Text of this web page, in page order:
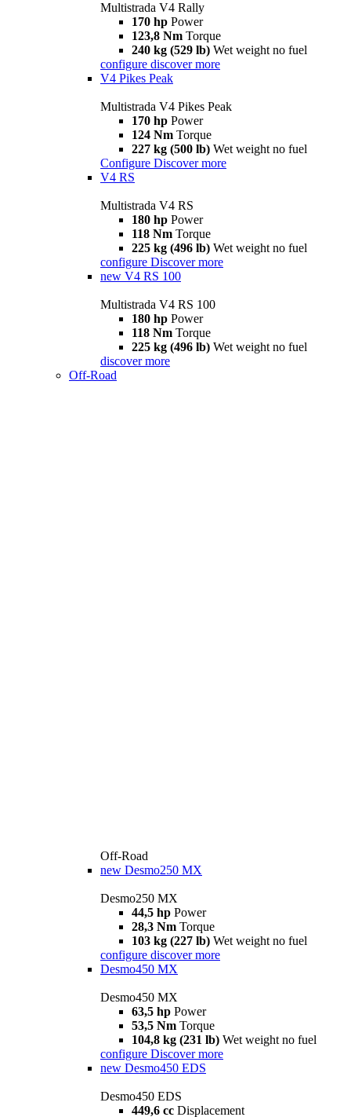
Multistrada V4 Rally
170 hp Power
123,8 Nm Torque
240 kg (529 lb) Wet weight no fuel
configure discover more
V4 Pikes Peak
Multistrada V4 Pikes Peak
170 hp Power
124 Nm Torque
227 kg (500 lb) Wet weight no fuel
Configure Discover more
V4 RS
Multistrada V4 RS
180 hp Power
118 Nm Torque
225 kg (496 lb) Wet weight no fuel
configure Discover more
new V4 RS 100
Multistrada V4 RS 100
180 hp Power
118 Nm Torque
225 kg (496 lb) Wet weight no fuel
discover more
Off-Road
Off-Road
new Desmo250 MX
Desmo250 MX
44,5 hp Power
28,3 Nm Torque
103 kg (227 lb) Wet weight no fuel
configure discover more
Desmo450 MX
Desmo450 MX
63,5 hp Power
53,5 Nm Torque
104,8 kg (231 lb) Wet weight no fuel
configure Discover more
new Desmo450 EDS
Desmo450 EDS
449,6 cc Displacement